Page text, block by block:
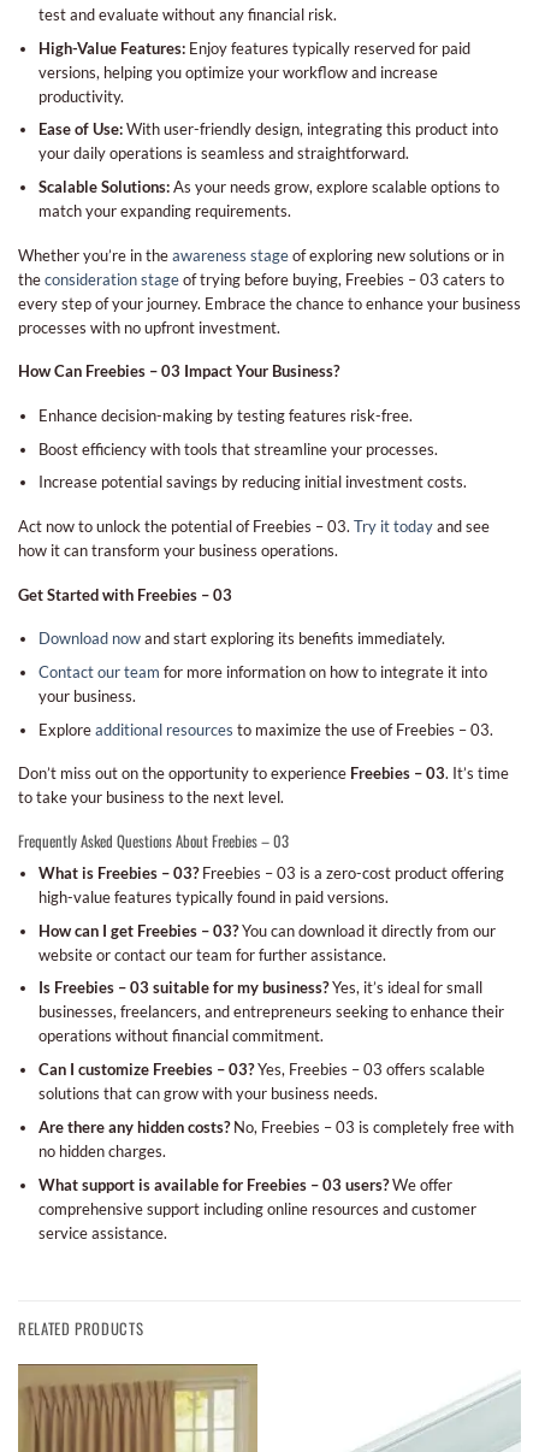
test and evaluate without any financial risk.
High-Value Features:Enjoy features typically reserved for paid
versions, helping you optimize your workflow and increase
productivity.
Ease of Use:With user-friendly design, integrating this product into
your daily operations is seamless and straightforward.
Scalable Solutions:As your needs grow, explore scalable options to
match your expanding requirements.
Whether you’re in theawareness stageof exploring new solutions or in
theconsideration stageof trying before buying, Freebies – 03 caters to
every step of your journey. Embrace the chance to enhance your business
processes with no upfront investment.
How Can Freebies – 03 Impact Your Business?
Enhance decision-making by testing features risk-free.
Boost efficiency with tools that streamline your processes.
Increase potential savings by reducing initial investment costs.
Act now to unlock the potential of Freebies – 03. Try it todayand see
how it can transform your business operations.
Get Started with Freebies – 03
Download nowand start exploring its benefits immediately.
Contact our team for more information on how to integrate it into
your business.
Exploreadditional resources to maximize the use of Freebies – 03.
Don’t miss out on the opportunity to experience Freebies – 03. It’s time
to take your business to the next level.
Frequently Asked Questions About Freebies – 03
What is Freebies – 03?Freebies – 03 is a zero-cost product offering
high-value features typically found in paid versions.
How can I get Freebies – 03?You can download it directly from our
website or contact our team for further assistance.
Is Freebies – 03 suitable for my business?Yes, it’s ideal for small
businesses, freelancers, and entrepreneurs seeking to enhance their
operations without financial commitment.
Can I customize Freebies – 03?Yes, Freebies – 03 offers scalable
solutions that can grow with your business needs.
Are there any hidden costs?No, Freebies – 03 is completely free with
no hidden charges.
What support is available for Freebies – 03 users?We offer
comprehensive support including online resources and customer
service assistance.
RELATED PRODUCTS